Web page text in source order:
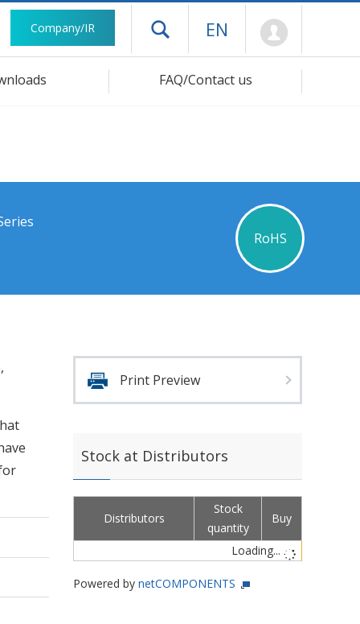
Company/IR Open drawer menu
EN
FAQ/Contact us
RoHS
Print Preview
Stock at Distributors
Distributors
Stock
quantity
Buy
Loading...
Powered by netCOMPONENTS